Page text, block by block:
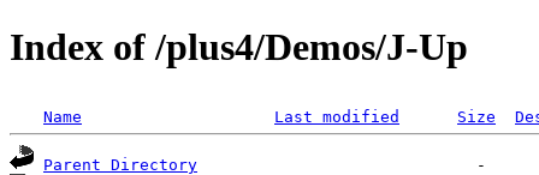
Index of /plus4/Demos/J-Up
Name Last modified Size
Parent Directory